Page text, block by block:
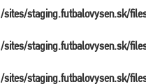
/sites/staging.futbalovysen.sk/
/sites/staging.futbalovysen.sk/
/sites/staging.futbalovysen.sk/